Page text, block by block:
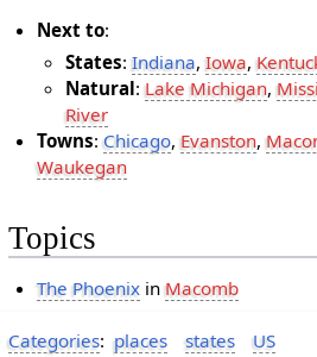
Next to:
States:Indiana,Iowa,
Natural:Lake Michigan,
River
Towns:Chicago,Evanston,
Waukegan
Topics
The Phoenix inMacomb
Categories: places states US